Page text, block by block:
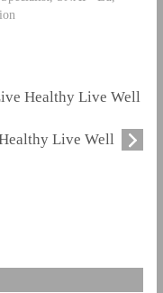
Healthy Live Well
Live Well